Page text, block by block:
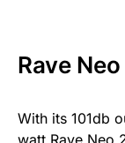
Rave
With its 101db
watt Rave Neo